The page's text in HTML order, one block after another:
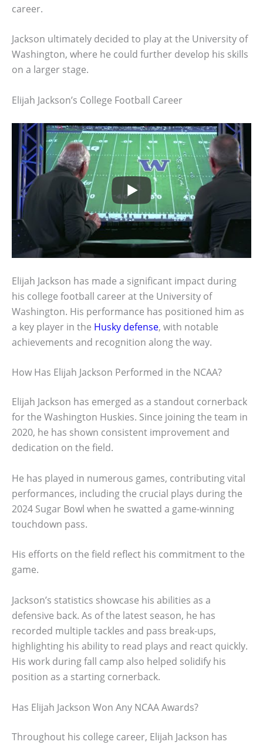
career.
Jackson ultimately decided to play at the University of
Washington, where he could further develop his skills
on a larger stage.
Elijah Jackson’s College Football Career
Elijah Jackson has made a significant impact during
his college football career at the University of
Washington. His performance has positioned him as
a key player in the Husky defense, with notable
achievements and recognition along the way.
How Has Elijah Jackson Performed in the NCAA?
Elijah Jackson has emerged as a standout cornerback
for the Washington Huskies. Since joining the team in
2020, he has shown consistent improvement and
dedication on the field.
He has played in numerous games, contributing vital
performances, including the crucial plays during the
2024 Sugar Bowl when he swatted a game-winning
touchdown pass.
His efforts on the field reflect his commitment to the
game.
Jackson’s statistics showcase his abilities as a
defensive back. As of the latest season, he has
recorded multiple tackles and pass break-ups,
highlighting his ability to read plays and react quickly.
His work during fall camp also helped solidify his
position as a starting cornerback.
Has Elijah Jackson Won Any NCAA Awards?
Throughout his college career, Elijah Jackson has